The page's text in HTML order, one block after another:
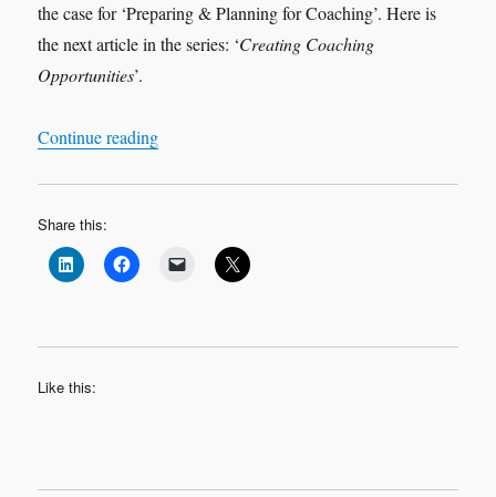
the case for ‘Preparing & Planning for Coaching’. Here is
the next article in the series: ‘Creating Coaching
Opportunities’.
Continue reading“Preparing & Planning for Coaching 3 –
Share this:
Like this: